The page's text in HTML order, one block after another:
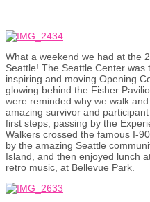
What a weekend we had at the
Seattle! The Seattle Center
inspiring and moving Opening
glowing behind the Fisher
were reminded why we walk
amazing survivor and
first steps, passing by the
Walkers crossed the famous I-
by the amazing Seattle
Island, and then enjoyed lunch
retro music, at Bellevue Park.